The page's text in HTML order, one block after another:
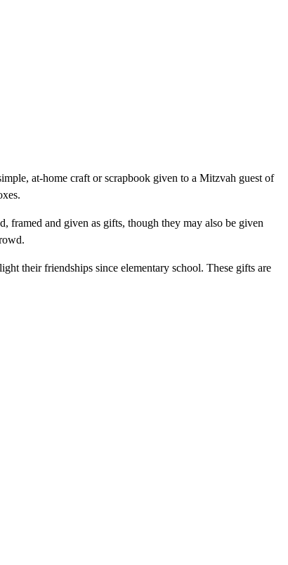
at-home craft or scrapbook given to a Mitzvah guest of
framed and given as gifts, though they may also be given
their friendships since elementary school. These gifts are